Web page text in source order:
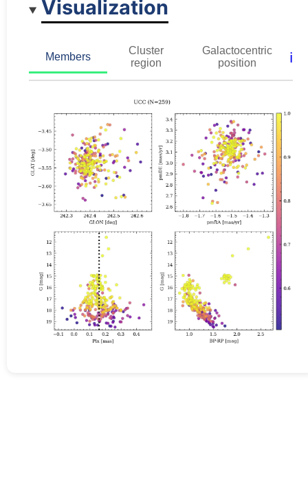
Visualization
Members
Cluster
region
Galactocentric
position
ℹ️